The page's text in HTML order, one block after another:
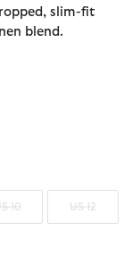
slim-fit
blend.
US 10 US 12